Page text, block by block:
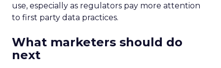
use, especially as regulators pay more attention
to first party data practices.
What marketers should do
next